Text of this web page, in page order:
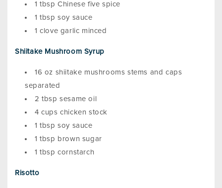
1 tbsp Chinese five spice
1 tbsp soy sauce
1 clove garlic minced
Shiitake Mushroom Syrup
16 oz shiitake mushrooms stems and caps
separated
2 tbsp sesame oil
4 cups chicken stock
1 tbsp soy sauce
1 tbsp brown sugar
1 tbsp cornstarch
Risotto